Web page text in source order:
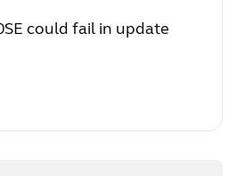
could fail in update